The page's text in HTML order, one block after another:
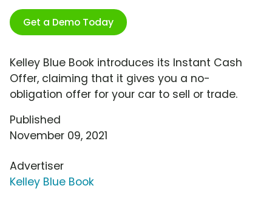
Get a Demo Today
Kelley Blue Book introduces its Instant Cash
Offer, claiming that it gives you a no-
obligation offer for your car to sell or trade.
Published
November 09, 2021
Advertiser
Kelley Blue Book